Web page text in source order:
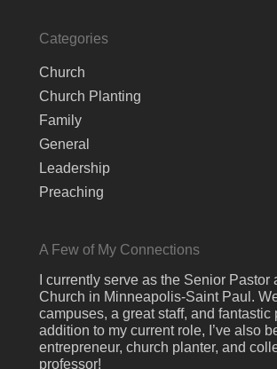
Categories
Church
Church Planting
Family
General
Leadership
Preaching
A Few of My Connections
I currently serve as the Senior Pastor
Church in Minneapolis-Saint Paul.
campuses, a great staff, and fantastic
addition to my current role, I’ve also
entrepreneur, church planter, and
professor!